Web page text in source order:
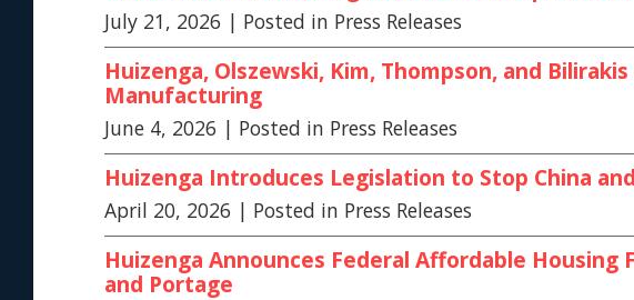
July 21, 2026 | Posted in Press Releases
Huizenga, Olszewski, Kim, Thompson, and
Manufacturing
June 4, 2026 | Posted in Press Releases
Huizenga Introduces Legislation to Stop China
April 20, 2026 | Posted in Press Releases
Huizenga Announces Federal Affordable
and Portage